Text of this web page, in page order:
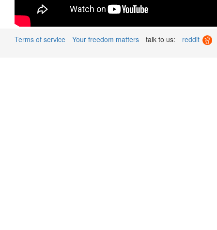
Terms of service Your freedom matters talk to us: reddit